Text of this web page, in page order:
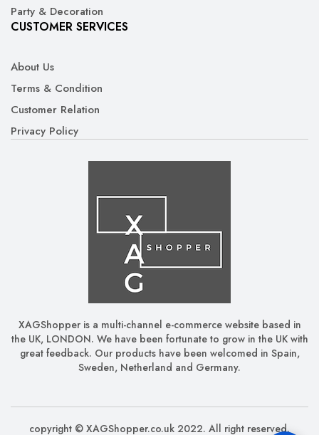
Party & Decoration
CUSTOMER SERVICES
About Us
Terms & Condition
Customer Relation
Privacy Policy
XAGShopper is a multi-channel e-commerce website based in
the UK, LONDON. We have been fortunate to grow in the UK with
great feedback. Our products have been welcomed in Spain,
Sweden, Netherland and Germany.
copyright © XAGShopper.co.uk 2022. All right reserved.